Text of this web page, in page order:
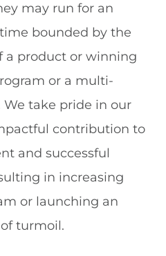
may run for an
bounded by the
a product or winning
or a multi-
take pride in our
contribution to
and successful
in increasing
or launching an
turmoil.